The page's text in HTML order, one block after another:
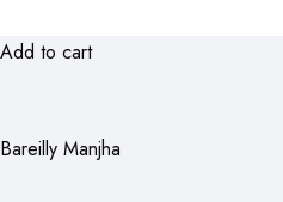
Add to cart
Bareilly Manjha